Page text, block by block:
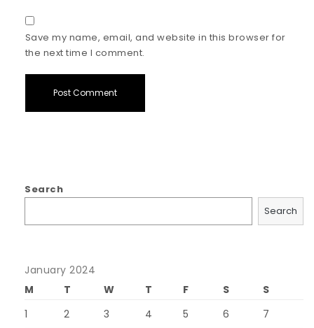
Save my name, email, and website in this browser for
the next time I comment.
Search
Search
January 2024
M
T W T F S
S
1
2 3 4 5 6 7